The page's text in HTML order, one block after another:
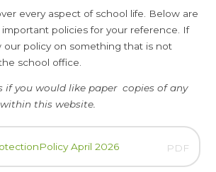
every aspect of school life. Below are
policies for your reference. If
policy on something that is not
school office.
if you would like paper copies of any
this website.
April 2026 PDF